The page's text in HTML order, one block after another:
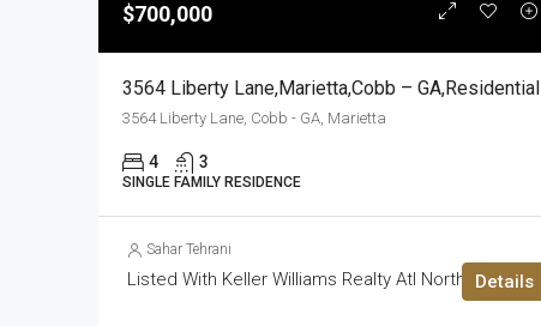
$700,000
3564 Liberty Lane,Marietta,Cobb – GA,Residential
3564 Liberty Lane, Cobb - GA, Marietta
4 3
SINGLE FAMILY RESIDENCE
Details
Sahar Tehrani
Listed With Keller Williams Realty Atl North